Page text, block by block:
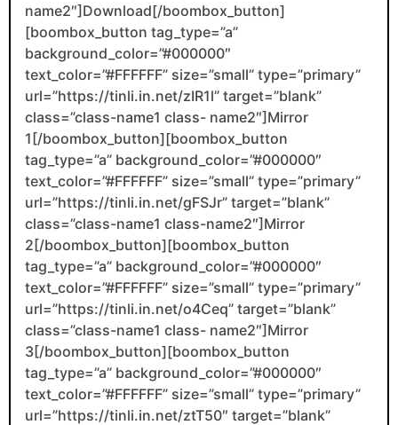
name2″]Download[/boombox_button]
[boombox_button tag_type=”a”
background_color=”#000000″
text_color=”#FFFFFF” size=”small” type=”primary”
url=”https://tinli.in.net/zIR1l” target=”blank”
class=”class-name1 class- name2″]Mirror
1[/boombox_button][boombox_button
tag_type=”a” background_color=”#000000″
text_color=”#FFFFFF” size=”small” type=”primary”
url=”https://tinli.in.net/gFSJr” target=”blank”
class=”class-name1 class-name2″]Mirror
2[/boombox_button][boombox_button
tag_type=”a” background_color=”#000000″
text_color=”#FFFFFF” size=”small” type=”primary”
url=”https://tinli.in.net/o4Ceq” target=”blank”
class=”class-name1 class- name2″]Mirror
3[/boombox_button][boombox_button
tag_type=”a” background_color=”#000000″
text_color=”#FFFFFF” size=”small” type=”primary”
url=”https://tinli.in.net/ztT50″ target=”blank”